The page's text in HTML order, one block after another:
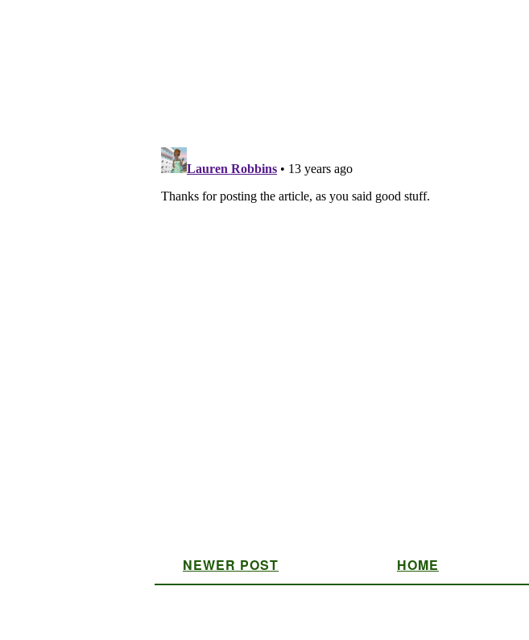
NEWER POST HOME